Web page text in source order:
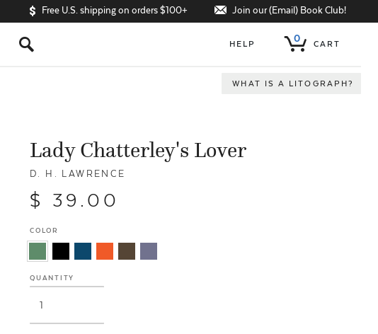
Free U.S. shipping on orders $100+ Join our (Email) Book Club!
s HELP 0 CART
WHAT IS A LITOGRAPH?
Lady Chatterley's Lover
D. H. LAWRENCE
$ 39.00
COLOR
QUANTITY